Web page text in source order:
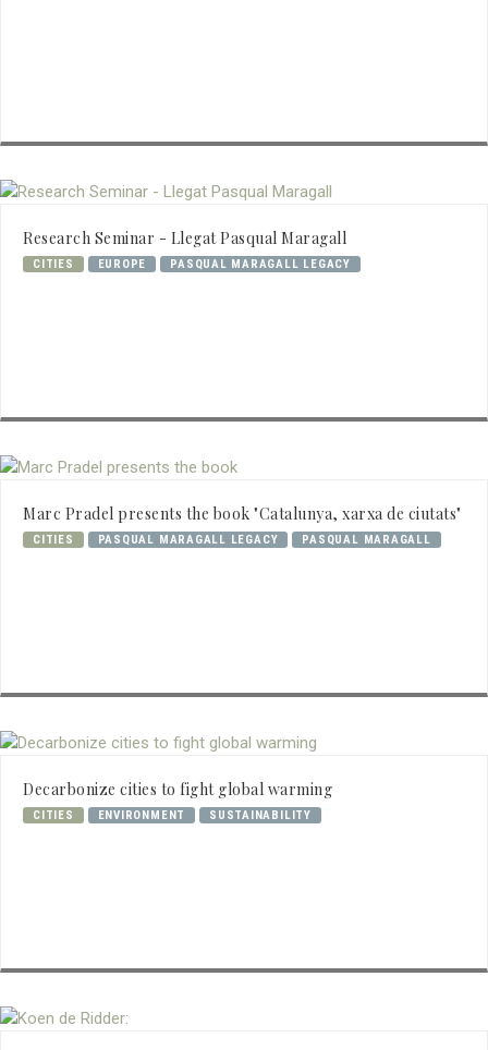
Research Seminar - Llegat Pasqual Maragall
CITIES EUROPE PASQUAL MARAGALL LEGACY
Marc Pradel presents the book "Catalunya, xarxa de ciutats"
CITIES PASQUAL MARAGALL LEGACY PASQUAL MARAGALL
Decarbonize cities to fight global warming
CITIES ENVIRONMENT SUSTAINABILITY